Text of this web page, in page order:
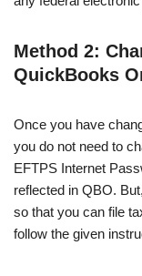
Method 2:
QuickBooks
Once you have
you do not need to
EFTPS Internet
reflected in QBO.
so that you can file
follow the given